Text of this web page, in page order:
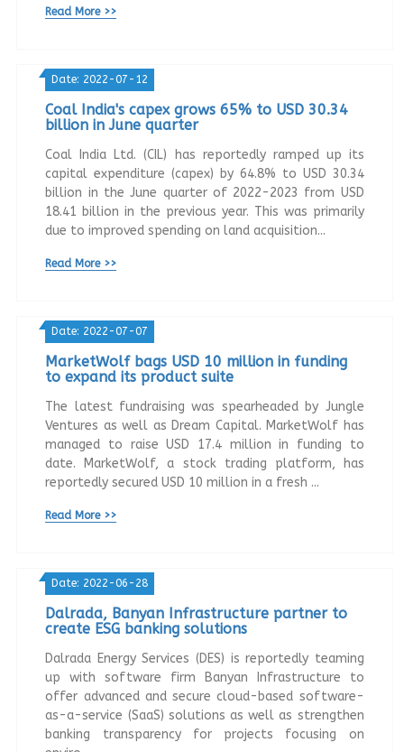
Read More >>
Date: 2022-07-12
Coal India's capex grows 65% to USD 30.34
billion in June quarter
Coal India Ltd. (CIL) has reportedly ramped up its
capital expenditure (capex) by 64.8% to USD 30.34
billion in the June quarter of 2022-2023 from USD
18.41 billion in the previous year. This was primarily
due to improved spending on land acquisition...
Read More >>
Date: 2022-07-07
MarketWolf bags USD 10 million in funding
to expand its product suite
The latest fundraising was spearheaded by Jungle
Ventures as well as Dream Capital. MarketWolf has
managed to raise USD 17.4 million in funding to
date. MarketWolf, a stock trading platform, has
reportedly secured USD 10 million in a fresh ...
Read More >>
Date: 2022-06-28
Dalrada, Banyan Infrastructure partner to
create ESG banking solutions
Dalrada Energy Services (DES) is reportedly teaming
up with software firm Banyan Infrastructure to
offer advanced and secure cloud-based software-
as-a-service (SaaS) solutions as well as strengthen
banking transparency for projects focusing on